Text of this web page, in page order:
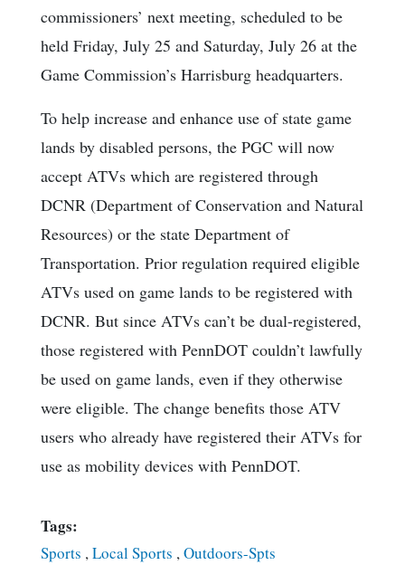
commissioners’ next meeting, scheduled to be
held Friday, July 25 and Saturday, July 26 at the
Game Commission’s Harrisburg headquarters.
To help increase and enhance use of state game
lands by disabled persons, the PGC will now
accept ATVs which are registered through
DCNR (Department of Conservation and Natural
Resources) or the state Department of
Transportation. Prior regulation required eligible
ATVs used on game lands to be registered with
DCNR. But since ATVs can’t be dual-registered,
those registered with PennDOT couldn’t lawfully
be used on game lands, even if they otherwise
were eligible. The change benefits those ATV
users who already have registered their ATVs for
use as mobility devices with PennDOT.
Tags:
Sports ,Local Sports ,Outdoors-Spts